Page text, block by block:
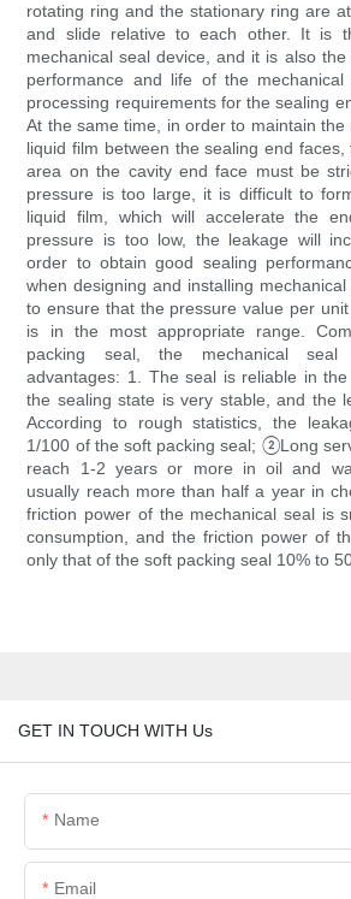
rotating ring and the stationary ring are
and slide relative to each other. It is
mechanical seal device, and it is also
performance and life of the
processing requirements for the sealing
At the same time, in order to maintain the
liquid film between the sealing end
area on the cavity end face must be
pressure is too large, it is difficult to
liquid film, which will accelerate the
pressure is too low, the leakage will
order to obtain good sealing
when designing and installing
to ensure that the pressure value per
is in the most appropriate range.
packing seal, the mechanical
advantages: 1. The seal is reliable in
the sealing state is very stable, and the
According to rough statistics, the
1/100 of the soft packing seal; ②Long
reach 1-2 years or more in oil and
usually reach more than half a year in
friction power of the mechanical seal is
consumption, and the friction power of
only that of the soft packing seal 10% to
GET IN TOUCH WITH Us
Name
Email